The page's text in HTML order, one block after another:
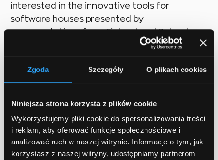
Zgoda Szczegóły O plikach cookies
Niniejsza strona korzysta z plików cookie
Wykorzystujemy pliki cookie do spersonalizowania treści
i reklam, aby oferować funkcje społecznościowe i
analizować ruch w naszej witrynie. Informacje o tym, jak
korzystasz z naszej witryny, udostępniamy partnerom
interested in the innovative tools for
software houses presented by
representatives from Finland and Poland.
Future insights
The event reinforced our belief in the
importance of active participation in such